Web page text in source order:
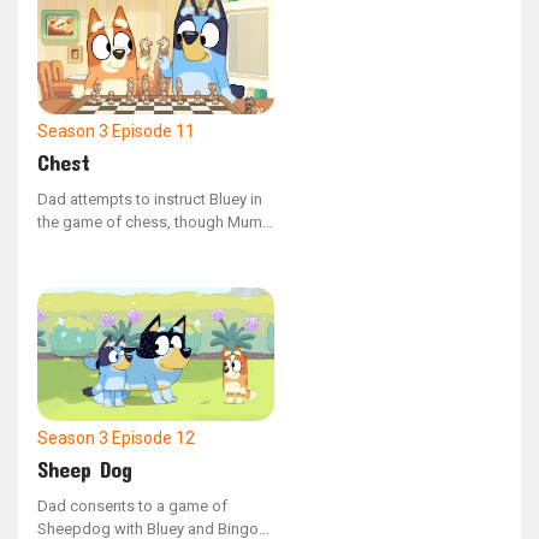
magic for mischief.
Season 3 Episode 11
Chest
Dad attempts to instruct Bluey in
the game of chess, though Mum
children create their own set of
rules, yet they still struggle to
outplay Dad.
Season 3 Episode 12
Sheep Dog
Dad consents to a game of
Sheepdog with Bluey and Bingo